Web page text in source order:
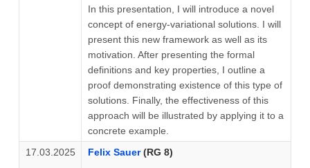
In this presentation, I will introduce a novel
concept of energy-variational solutions. I will
present this new framework as well as its
motivation. After presenting the formal
definitions and key properties, I outline a
proof demonstrating existence of this type of
solutions. Finally, the effectiveness of this
approach will be illustrated by applying it to a
concrete example.
17.03.2025
Felix Sauer(RG 8)